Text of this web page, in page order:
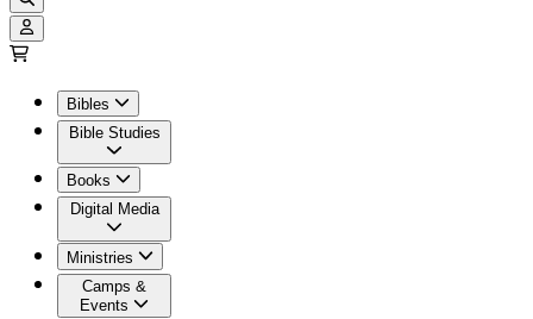
Bibles
Bible Studies
Books
Digital Media
Ministries
Camps &
Events